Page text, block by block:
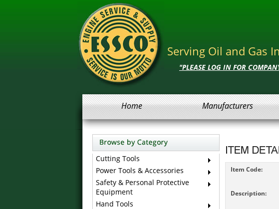
Serving Oil and Gas
"PLEASE LOG IN FOR
Home Manufacturers
Cutting Tools
Power Tools & Accessories
Safety & Personal Protective
Equipment
Hand Tools
Item Code:
Description: